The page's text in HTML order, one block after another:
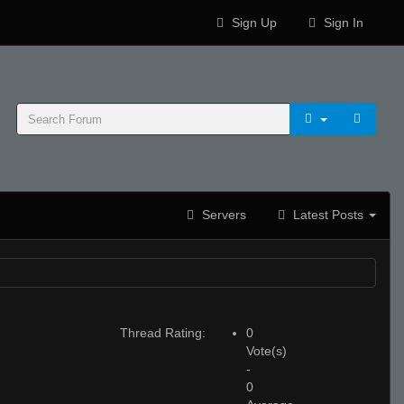
Sign Up Sign In
Servers Latest Posts
Thread Rating:
0
Vote(s)
-
0